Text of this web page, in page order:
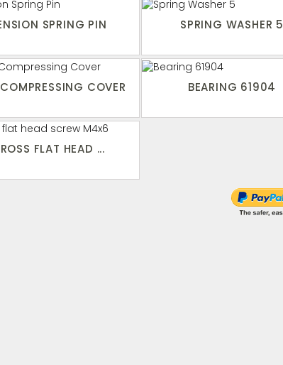
SPRING PIN SPRING WASHER 5
COVER BEARING 61904
FLAT HEAD ...